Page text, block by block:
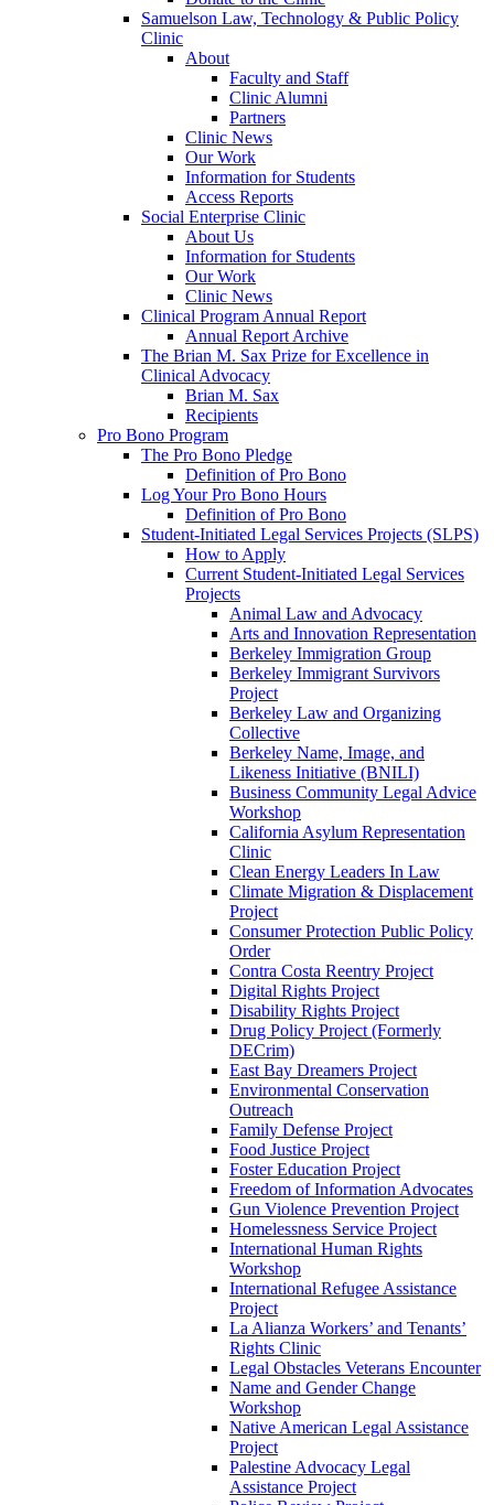
Samuelson Law, Technology & Public Policy
Clinic
About
Faculty and Staff
Clinic Alumni
Partners
Clinic News
Our Work
Information for Students
Access Reports
Social Enterprise Clinic
About Us
Information for Students
Our Work
Clinic News
Clinical Program Annual Report
Annual Report Archive
The Brian M. Sax Prize for Excellence in
Clinical Advocacy
Brian M. Sax
Recipients
Pro Bono Program
The Pro Bono Pledge
Definition of Pro Bono
Log Your Pro Bono Hours
Definition of Pro Bono
Student-Initiated Legal Services Projects (SLPS)
How to Apply
Current Student-Initiated Legal Services
Projects
Animal Law and Advocacy
Arts and Innovation Representation
Berkeley Immigration Group
Berkeley Immigrant Survivors
Project
Berkeley Law and Organizing
Collective
Berkeley Name, Image, and
Likeness Initiative (BNILI)
Business Community Legal Advice
Workshop
California Asylum Representation
Clinic
Clean Energy Leaders In Law
Climate Migration & Displacement
Project
Consumer Protection Public Policy
Order
Contra Costa Reentry Project
Digital Rights Project
Disability Rights Project
Drug Policy Project (Formerly
DECrim)
East Bay Dreamers Project
Environmental Conservation
Outreach
Family Defense Project
Food Justice Project
Foster Education Project
Freedom of Information Advocates
Gun Violence Prevention Project
Homelessness Service Project
International Human Rights
Workshop
International Refugee Assistance
Project
La Alianza Workers’ and Tenants’
Rights Clinic
Legal Obstacles Veterans Encounter
Name and Gender Change
Workshop
Native American Legal Assistance
Project
Palestine Advocacy Legal
Assistance Project